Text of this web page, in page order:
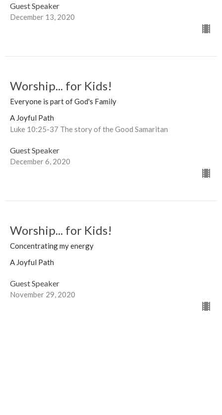
Guest Speaker
December 13, 2020
Worship... for Kids!
Everyone is part of God's Family
A Joyful Path
Luke 10:25-37 The story of the Good Samaritan
Guest Speaker
December 6, 2020
Worship... for Kids!
Concentrating my energy
A Joyful Path
Guest Speaker
November 29, 2020